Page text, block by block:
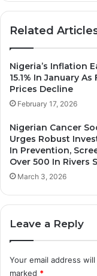
Related
Nigeria’s Inflation
15.1% In January As
Prices Decline
February 17, 2026
Nigerian Cancer
Urges Robust
In Prevention,
Over 500 In Rivers
March 3, 2026
Leave a Reply
Your email address
marked *